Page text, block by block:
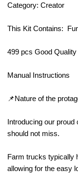
Category: Creator
This Kit Contains:
499 pcs Good
Manual Instructions
📌Nature of the
Introducing our proud
should not miss.
Farm trucks typically
allowing for the easy